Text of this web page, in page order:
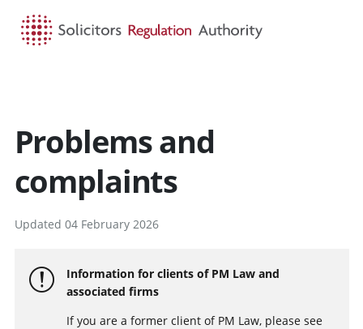
Problems and
complaints
Updated 04 February 2026
Information for clients of PM Law and
associated firms
If you are a former client of PM Law, please see